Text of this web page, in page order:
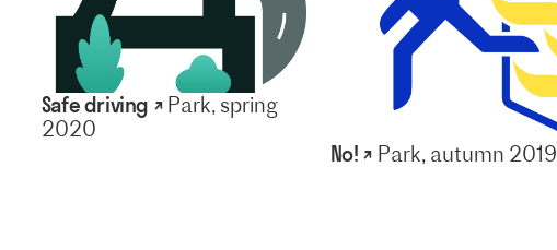
Safe driving ↗ Park, spring
2020
No! ↗ Park, autumn 2019